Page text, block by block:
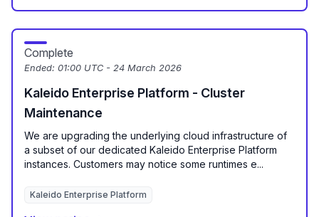
Complete
Ended: 01:00 UTC - 24 March 2026
Kaleido Enterprise Platform - Cluster
Maintenance
We are upgrading the underlying cloud infrastructure of
a subset of our dedicated Kaleido Enterprise Platform
instances. Customers may notice some runtimes e...
Kaleido Enterprise Platform